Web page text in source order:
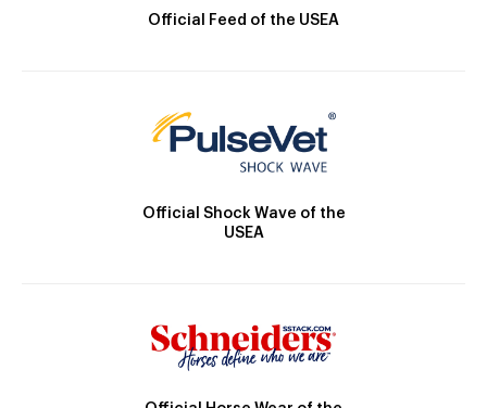
Official Feed of the USEA
Official Shock Wave of the
USEA